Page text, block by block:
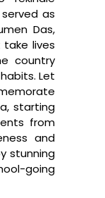
as
Das,
lives
country
Let
starting
from
and
stunning
going